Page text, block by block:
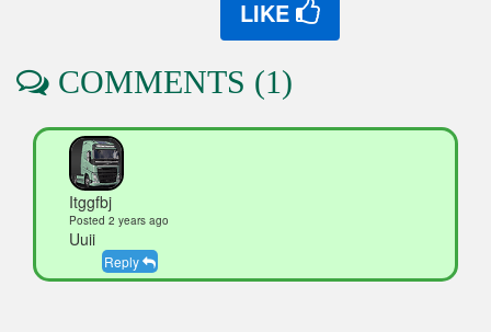
LIKE
COMMENTS (1)
Itggfbj
Posted 2 years ago
Uuii
Reply